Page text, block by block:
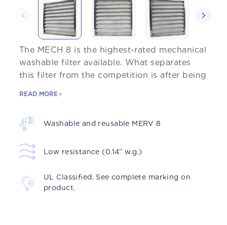
The MECH 8 is the highest-rated mechanical
washable filter available. What separates
this filter from the competition is after being
READ MORE
Washable and reusable MERV 8
Low resistance (0.14″ w.g.)
UL Classified. See complete marking on
product.